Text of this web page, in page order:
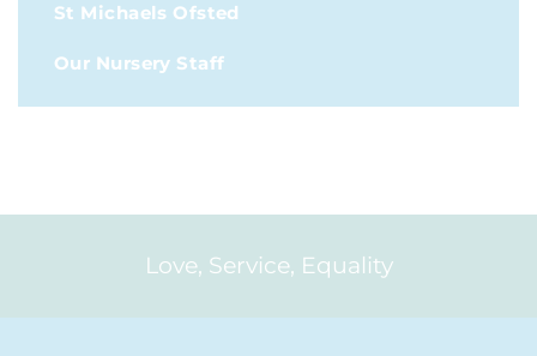
St Michaels Ofsted
Our Nursery Staff
Love, Service, Equality